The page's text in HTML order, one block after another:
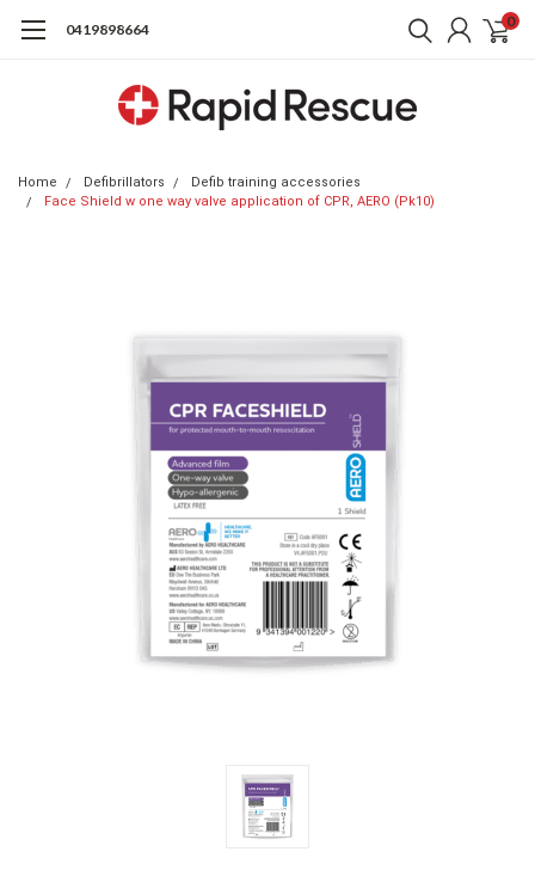
0419898664 0
Home Defibrillators
Defib training accessories
Face Shield w one way valve application of CPR, AERO (Pk10)